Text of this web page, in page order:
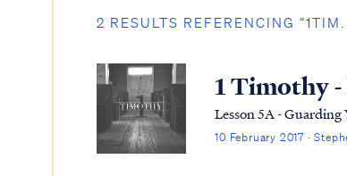
2 RESULTS REFERENCING “1TIM.
1 Timothy -
Lesson 5A - Guarding
10 February 2017 ·